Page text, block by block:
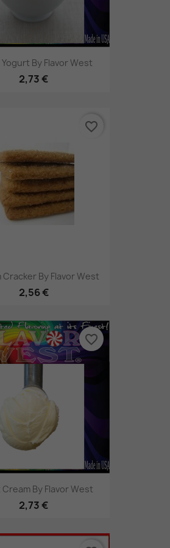
By Flavor West
2,73 €
Cracker By Flavor West
2,56 €
favorite_border
By Flavor West
2,73 €
favorite_border